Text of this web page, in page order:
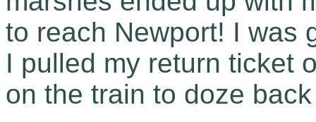
to reach Newport! I was
I pulled my return ticket
on the train to doze